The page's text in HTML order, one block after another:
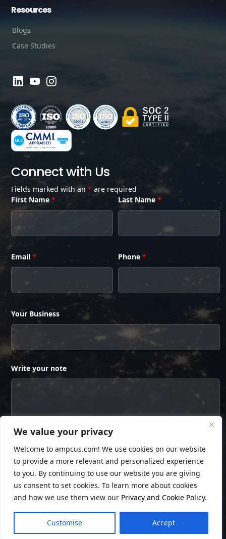
We value your privacy
Welcome to ampcus.com! We use cookies on our website
to provide a more relevant and personalized experience
to you. By continuing to use our website you are giving
us consent to set cookies. To learn more about cookies
and how we use them view our Privacy and Cookie Policy.
Customise Accept
Resources
Blogs
Case Studies
Connect with Us
Fields marked with an * are required
First Name * Last Name*
Email * Phone*
Your Business
Write your note
© CopyrightAmpcus Inc. All Rights Reserved.
Privacy Policy